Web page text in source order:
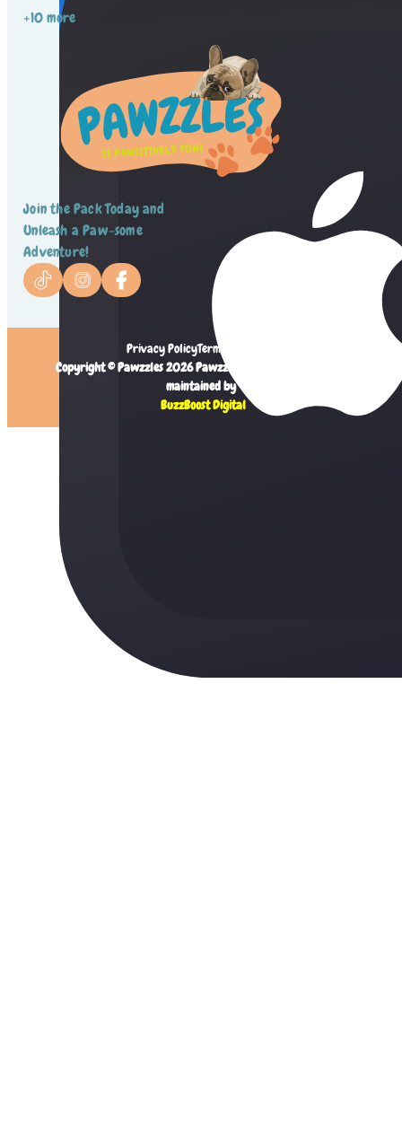
+10 more
Join the Pack Today and
Unleash a Paw-some
Adventure!
Copyright © Pawzzles 2026 Pawzzles Limited. Created and
maintained by
BuzzBoost Digital
Privacy PolicyTerms of Service